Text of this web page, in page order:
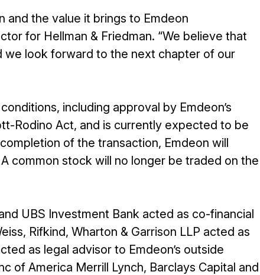
and the value it brings to Emdeon
for Hellman & Friedman. “We believe that
we look forward to the next chapter of our
including approval by Emdeon’s
Rodino Act, and is currently expected to be
of the transaction, Emdeon will
common stock will no longer be traded on the
UBS Investment Bank acted as co-financial
Rifkind, Wharton & Garrison LLP acted as
as legal advisor to Emdeon’s outside
of America Merrill Lynch, Barclays Capital and